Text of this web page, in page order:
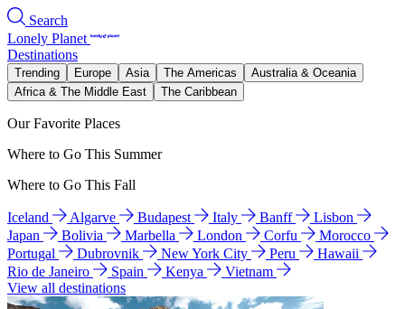
Search
Lonely Planet
Destinations
Trending Europe Asia The Americas
Australia & Oceania
Africa & The Middle East
The Caribbean
Our Favorite Places
Where to Go This Summer
Where to Go This Fall
Iceland Algarve Budapest Italy Banff
Lisbon
Japan
Bolivia Marbella London Corfu
Morocco
Portugal
Dubrovnik New York City Peru
Hawaii
Rio de Janeiro
Spain Kenya
Vietnam
View all destinations